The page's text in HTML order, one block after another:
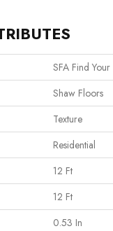
SFA Find
Shaw Floors
Texture
Residential
12 Ft
12 Ft
0.53 In